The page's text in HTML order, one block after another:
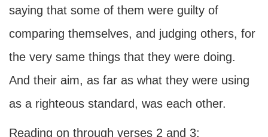
saying that some of them were guilty of
comparing themselves, and judging others, for
the very same things that they were doing.
And their aim, as far as what they were using
as a righteous standard, was each other.
Reading on through verses 2 and 3: